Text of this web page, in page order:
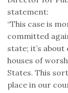
statement:
“This case is
committed
state; it’s
houses of
States. This
place in our